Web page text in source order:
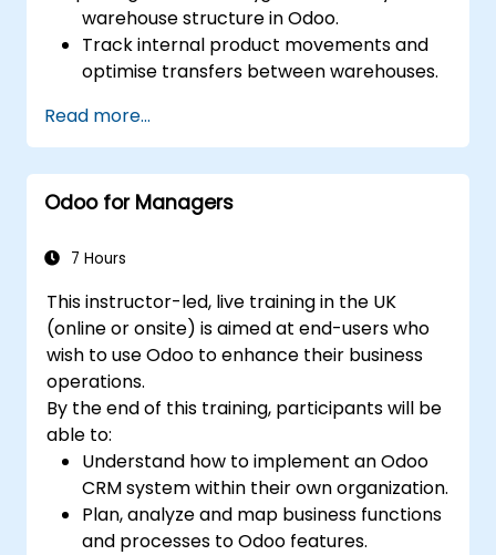
warehouse structure in Odoo.
Track internal product movements and
optimise transfers between warehouses.
through reception and distribution.
Enable and manage serial number and
lot-based traceability.
Design a scalable and well-organized
practices.
Read more...
Odoo for Managers
7 Hours
This instructor-led, live training in the UK
(online or onsite) is aimed at end-users who
wish to use Odoo to enhance their business
operations.
By the end of this training, participants will be
able to:
Understand how to implement an Odoo
CRM system within their own organization.
Plan, analyze and map business functions
and processes to Odoo features.